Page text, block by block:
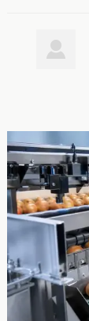
